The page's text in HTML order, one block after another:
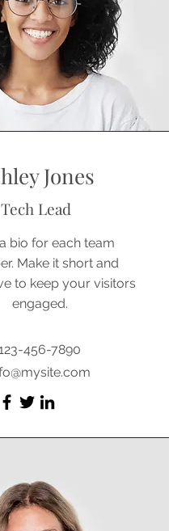
Jones
Tech Lead
bio for each team
Make it short and
to keep your visitors
engaged.
456-7890